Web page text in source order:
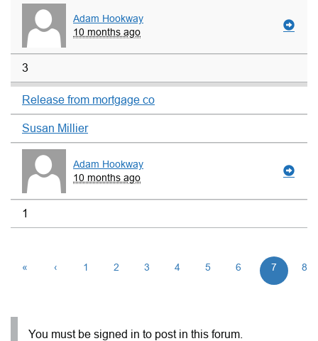
Adam Hookway
10 months ago
3
Release from mortgage co
Susan Millier
Adam Hookway
10 months ago
1
« ‹ 1 2 3 4 5 6 7 8
You must be signed in to post in this forum.